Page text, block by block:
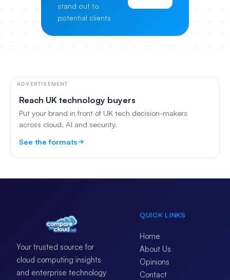
stand out to
potential clients
ADVERTISEMENT
Reach UK technology buyers
Put your brand in front of UK tech decision-makers
across cloud, AI and security.
See the formats
Your trusted source for
cloud computing insights
and enterprise technology
QUICK LINKS
Home
About Us
Opinions
Contact